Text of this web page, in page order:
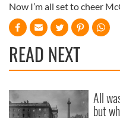
Now I’m all set to cheer
READ NEXT
All
but